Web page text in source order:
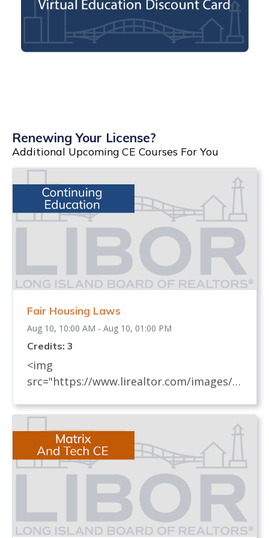
Renewing Your License?
Additional Upcoming CE Courses For You
Fair Housing Laws
Aug 10, 10:00 AM - Aug 10, 01:00 PM
Credits: 3
<img
src="https://www.lirealtor.com/images/d
housing-commemoration-bug-for-social-
500x422-.jpg" width="250"> Every
REALTOR® has an obligation to know
and understand all fair housing laws
(federal, state, and local laws) which
relate to real estate. These laws, their
impact on the sale and rental of real
estate, and how to avoid practices that